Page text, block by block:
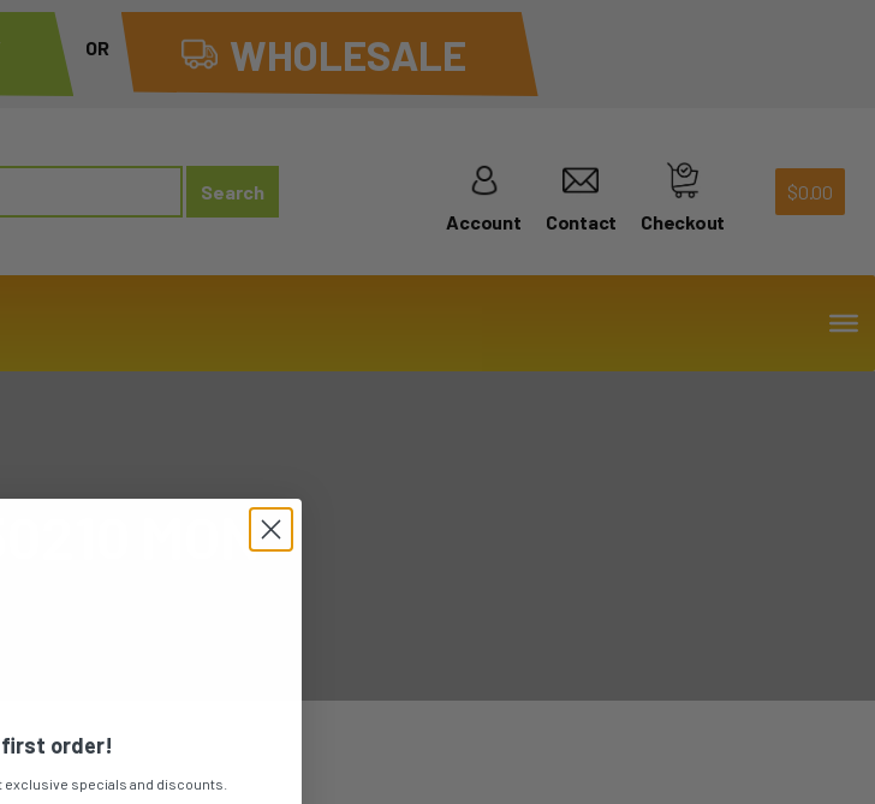
OR WHOLESALE
Account
Contact Checkout
$0.00
MON
first order!
exclusive specials and discounts.